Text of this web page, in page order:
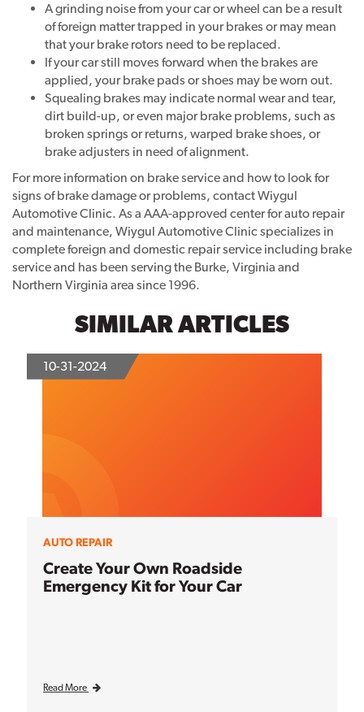
A grinding noise from your car or wheel can be a result
of foreign matter trapped in your brakes or may mean
that your brake rotors need to be replaced.
If your car still moves forward when the brakes are
applied, your brake pads or shoes may be worn out.
Squealing brakes may indicate normal wear and tear,
dirt build-up, or even major brake problems, such as
broken springs or returns, warped brake shoes, or
brake adjusters in need of alignment.
For more information on brake service and how to look for
signs of brake damage or problems, contact Wiygul
Automotive Clinic. As a AAA-approved center for auto repair
and maintenance, Wiygul Automotive Clinic specializes in
complete foreign and domestic repair service including brake
service and has been serving the Burke, Virginia and
Northern Virginia area since 1996.
SIMILAR ARTICLES
10-31-2024
AUTO REPAIR
Create Your Own Roadside
Emergency Kit for Your Car
Read More